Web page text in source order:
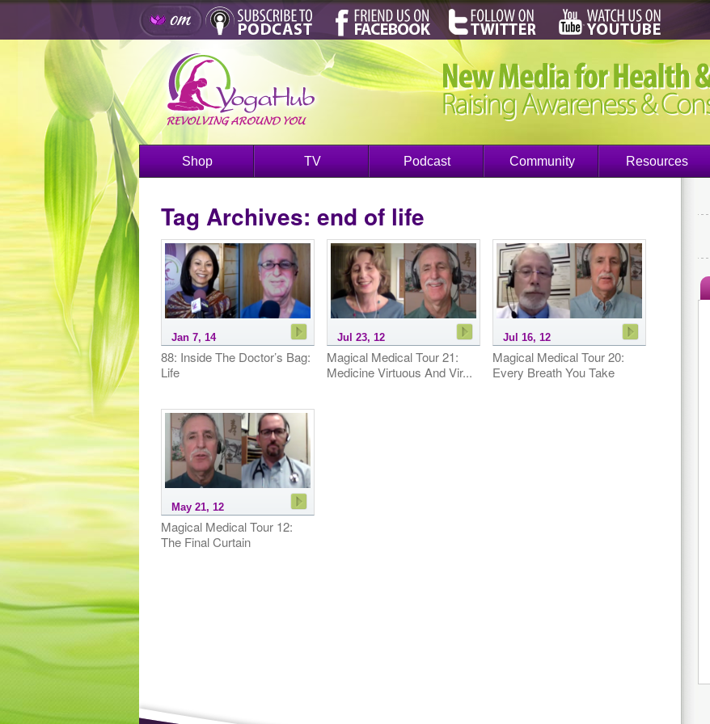
Shop TV Podcast Community Resources
Tag Archives: end of life
Jan 7, 14
88: Inside The Doctor’s Bag:
Life
Jul 23, 12
Magical Medical Tour 21:
Medicine Virtuous And Vir...
Jul 16, 12
Magical Medical Tour 20:
Every Breath You Take
May 21, 12
Magical Medical Tour 12:
The Final Curtain